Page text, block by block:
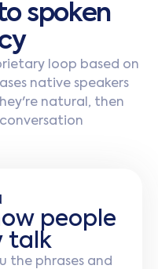
o spoken
y
loop based on
native speakers
natural, then
people
talk
the phrases and